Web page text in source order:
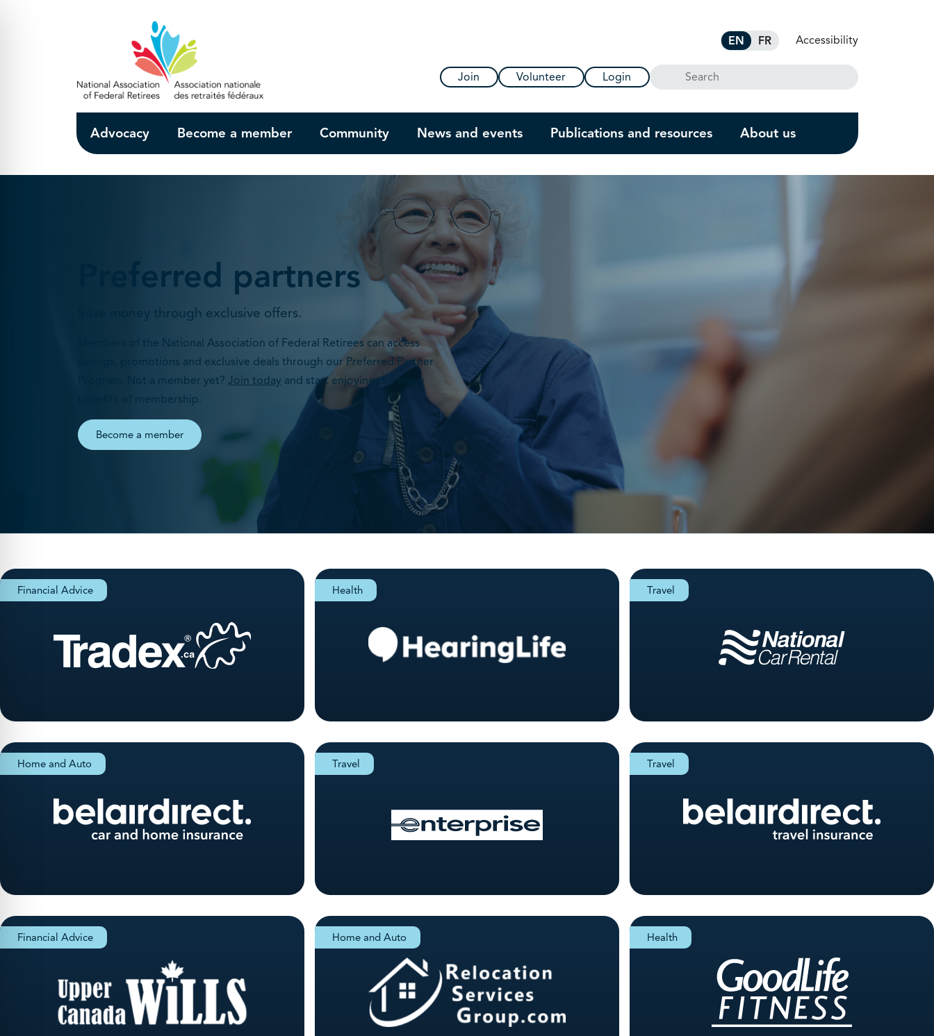
EN FR Accessibility
Join Volunteer Login Search
Advocacy Become a member Community News and events Publications and resources About us
Preferred partners
Save money through exclusive offers.
Members of the National Association of Federal Retirees can access
savings, promotions and exclusive deals through our Preferred Partner
Program. Not a member yet? Join today and start enjoying the many
benefits of membership.
Become a member
Financial Advice Health Travel
Home and Auto Travel Travel
Financial Advice Home and Auto Health